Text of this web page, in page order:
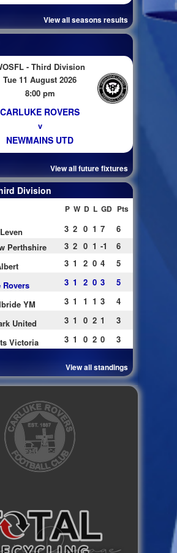
View all seasons results
- Third Division
Tue 11 August 2026
8:00 pm
CARLUKE ROVERS
v
NEWMAINS UTD
View all future fixtures
Division
P W D L GD Pts
3 2 0 1 7
6
Perthshire 3 2 0 1 -1
6
3 1 2 0 4
5
Rovers 3 1 2 0 3
5
YM 3 1 1 1 3
4
United 3 1 0 2 1
3
Victoria 3 1 0 2 0 3
View all standings